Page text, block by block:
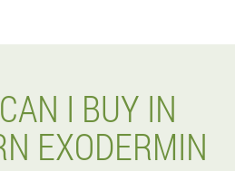
I BUY IN
EXODERMIN